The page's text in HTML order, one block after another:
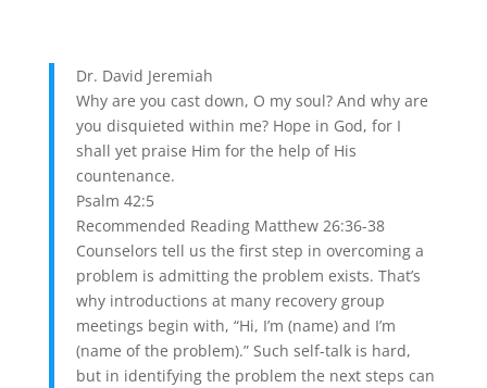
Dr. David Jeremiah
Why are you cast down, O my soul? And why are
you disquieted within me? Hope in God, for I
shall yet praise Him for the help of His
countenance.
Psalm 42:5
Recommended Reading Matthew 26:36-38
Counselors tell us the first step in overcoming a
problem is admitting the problem exists. That’s
why introductions at many recovery group
meetings begin with, “Hi, I’m (name) and I’m
(name of the problem).” Such self-talk is hard,
but in identifying the problem the next steps can